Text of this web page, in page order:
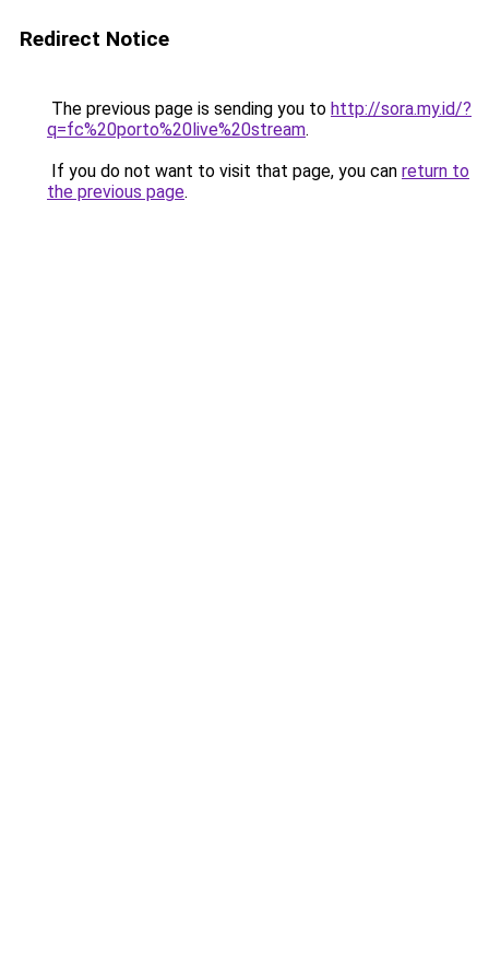
Redirect Notice
The previous page is sending you to http://sora.my.id/?
q=fc%20porto%20live%20stream.
If you do not want to visit that page, you can return to
the previous page.